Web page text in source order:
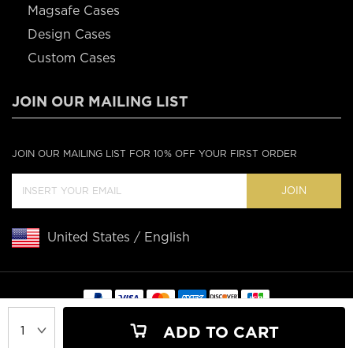
ADD TO CART
Magsafe Cases
Design Cases
Custom Cases
JOIN OUR MAILING LIST
JOIN OUR MAILING LIST FOR 10% OFF YOUR FIRST ORDER
JOIN
United States / English
Copyright © 2020 Casebus